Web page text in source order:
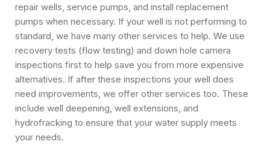
repair wells, service pumps, and install replacement
pumps when necessary. If your well is not performing to
standard, we have many other services to help. We use
recovery tests (flow testing) and down hole camera
inspections first to help save you from more expensive
alternatives. If after these inspections your well does
need improvements, we offer other services too. These
include well deepening, well extensions, and
hydrofracking to ensure that your water supply meets
your needs.